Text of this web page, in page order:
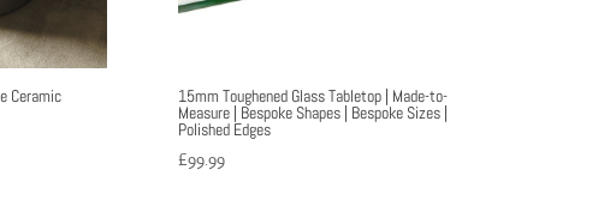
Ceramic
15mm Toughened Glass Tabletop | Made-to-
Measure | Bespoke Shapes | Bespoke Sizes |
Polished Edges
£99.99